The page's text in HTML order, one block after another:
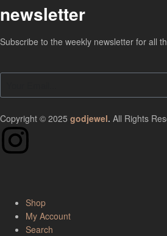
newsletter
Subscribe to the weekly newsletter for all
Copyright © 2025 godjewel. All Rights
Shop
My Account
Search